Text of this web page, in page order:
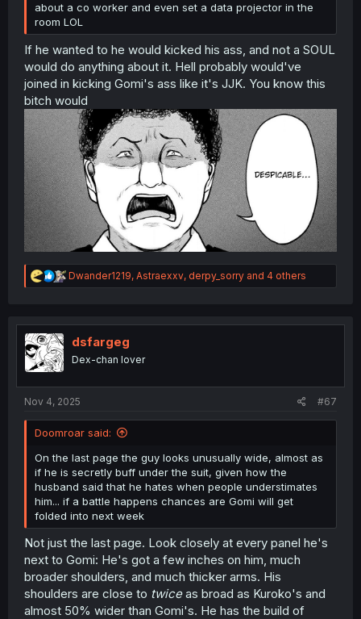
about a co worker and even set a data projector in the
room LOL
If he wanted to he would kicked his ass, and not a SOUL
would do anything about it. Hell probably would've
joined in kicking Gomi's ass like it's JJK. You know this
bitch would
R
e
t
n
Dwander1219, Astraexxv, derpy_sorry and 4 others
dsfargeg
Dex-chan lover
Nov 4, 2025 #67
Doomroar said:
On the last page the guy looks unusually wide, almost as
if he is secretly buff under the suit, given how the
husband said that he hates when people understimates
him... if a battle happens chances are Gomi will get
folded into next week
Not just the last page. Look closely at every panel he's
next to Gomi: He's got a few inches on him, much
broader shoulders, and much thicker arms. His
shoulders are close to twiceas broad as Kuroko's and
almost 50% wider than Gomi's. He has the build of